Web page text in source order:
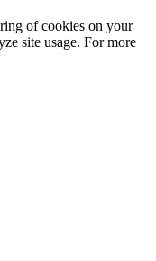
of cookies on your
site usage. For more